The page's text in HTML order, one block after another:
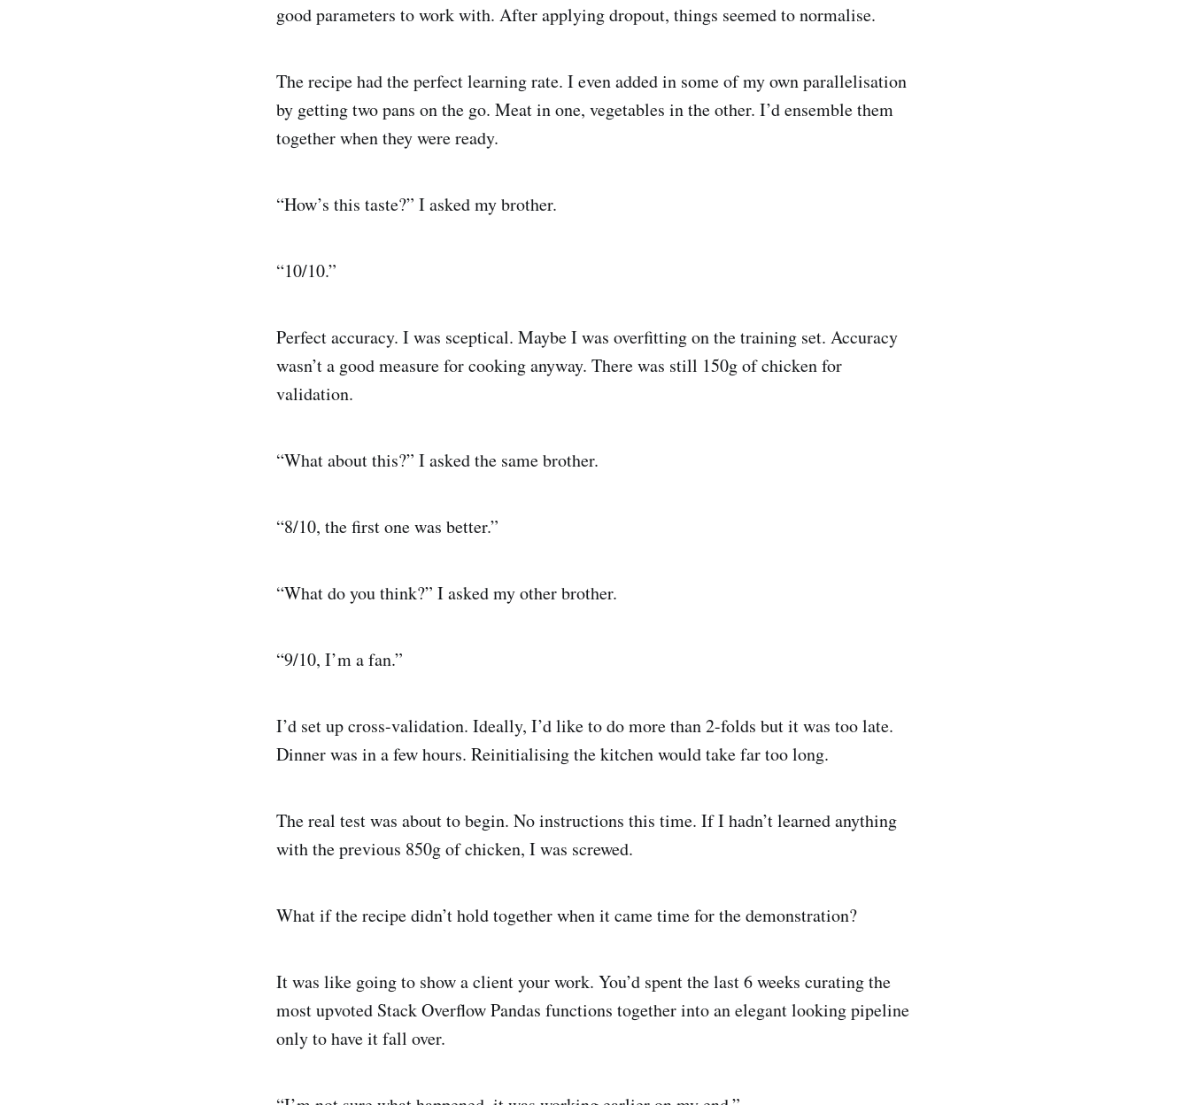
good parameters to work with. After applying dropout, things seemed to normalise.
The recipe had the perfect learning rate. I even added in some of my own parallelisation
by getting two pans on the go. Meat in one, vegetables in the other. I’d ensemble them
together when they were ready.
“How’s this taste?” I asked my brother.
“10/10.”
Perfect accuracy. I was sceptical. Maybe I was overfitting on the training set. Accuracy
wasn’t a good measure for cooking anyway. There was still 150g of chicken for
validation.
“What about this?” I asked the same brother.
“8/10, the first one was better.”
“What do you think?” I asked my other brother.
“9/10, I’m a fan.”
I’d set up cross-validation. Ideally, I’d like to do more than 2-folds but it was too late.
Dinner was in a few hours. Reinitialising the kitchen would take far too long.
The real test was about to begin. No instructions this time. If I hadn’t learned anything
with the previous 850g of chicken, I was screwed.
What if the recipe didn’t hold together when it came time for the demonstration?
It was like going to show a client your work. You’d spent the last 6 weeks curating the
most upvoted Stack Overflow Pandas functions together into an elegant looking pipeline
only to have it fall over.